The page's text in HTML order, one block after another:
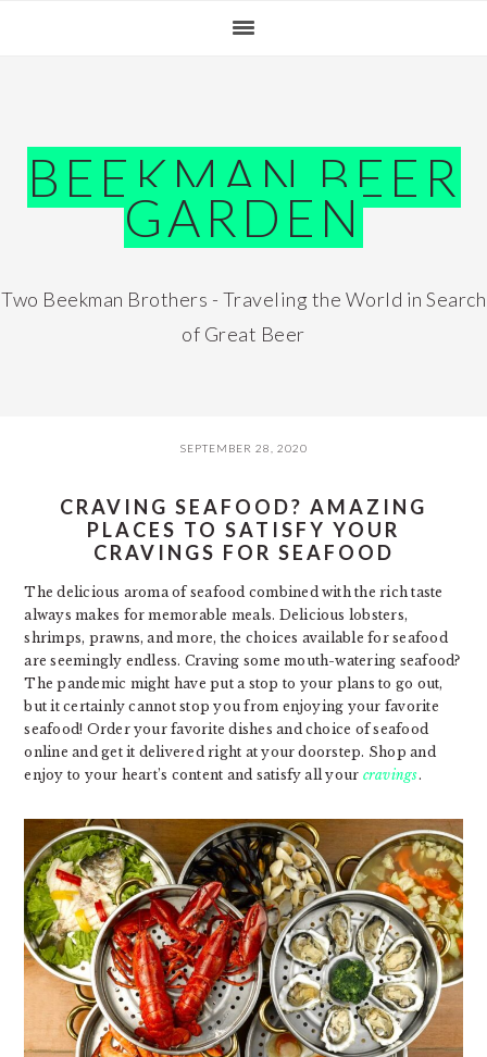
BEEKMAN BEER
GARDEN
Two Beekman Brothers - Traveling the World in Search
of Great Beer
SEPTEMBER 28, 2020
CRAVING SEAFOOD? AMAZING
PLACES TO SATISFY YOUR
CRAVINGS FOR SEAFOOD
The delicious aroma of seafood combined with the rich taste
always makes for memorable meals. Delicious lobsters,
shrimps, prawns, and more, the choices available for seafood
are seemingly endless. Craving some mouth-watering seafood?
The pandemic might have put a stop to your plans to go out,
but it certainly cannot stop you from enjoying your favorite
seafood! Order your favorite dishes and choice of seafood
online and get it delivered right at your doorstep. Shop and
enjoy to your heart’s content and satisfy all your cravings.